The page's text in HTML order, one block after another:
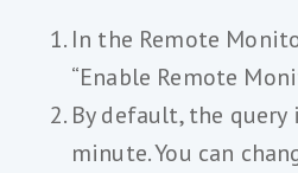
In the Remote
“Enable Remote
By default, the
minute. You can